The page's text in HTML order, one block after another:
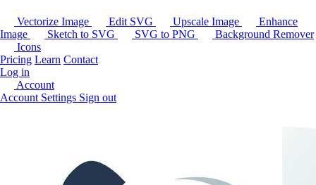
Vectorize Image Edit SVG Upscale Image
Enhance
Image
Sketch to SVG SVG to PNG
Background Remover
Icons
Pricing Learn Contact
Log in
Account
Account Settings Sign out